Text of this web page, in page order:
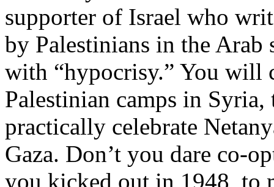
supporter of Israel who
by Palestinians in the
with “hypocrisy.” You will
Palestinian camps in
practically celebrate
Gaza. Don’t you dare co-
you kicked out in 1948, to